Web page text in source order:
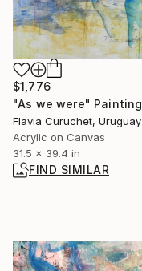
$1,776
"As we were" Painting
Flavia Curuchet, Uruguay
Acrylic on Canvas
31.5 x 39.4 in
FIND SIMILAR